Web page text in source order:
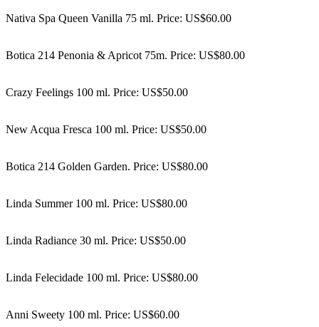
Nativa Spa Queen Vanilla 75 ml. Price: US$60.00
Botica 214 Penonia & Apricot 75m. Price: US$80.00
Crazy Feelings 100 ml. Price: US$50.00
New Acqua Fresca 100 ml. Price: US$50.00
Botica 214 Golden Garden. Price: US$80.00
Linda Summer 100 ml. Price: US$80.00
Linda Radiance 30 ml. Price: US$50.00
Linda Felecidade 100 ml. Price: US$80.00
Anni Sweety 100 ml. Price: US$60.00